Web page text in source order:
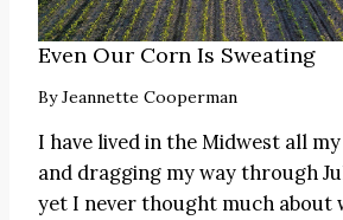
Even Our Corn Is Sweating
ByJeannette Cooperman
I have lived in the Midwest all
and dragging my way through
yet I never thought much about